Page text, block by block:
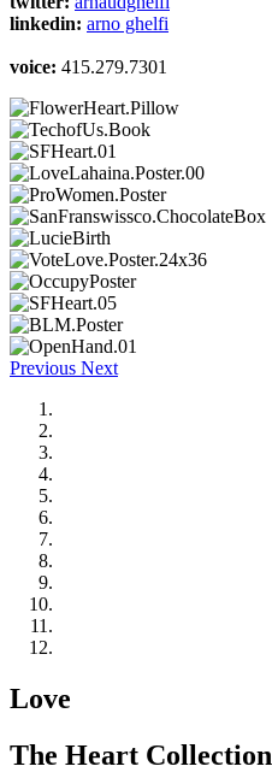
linkedin: arno ghelfi
voice: 415.279.7301
Previous Next
Love
The Heart Collection